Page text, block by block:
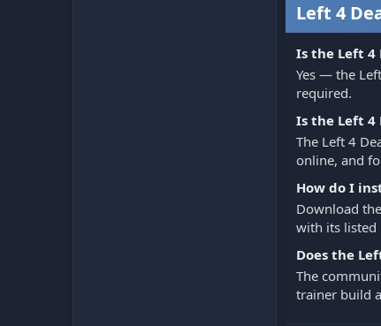
Left 4
Is the Left 4
Yes — the
required.
Is the Left 4
The Left 4
online, and
How do I
Download
with its listed
Does the
The
trainer build